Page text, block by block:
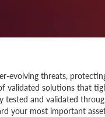
evolving threats,
validated solutions that
tested and validated
your most important